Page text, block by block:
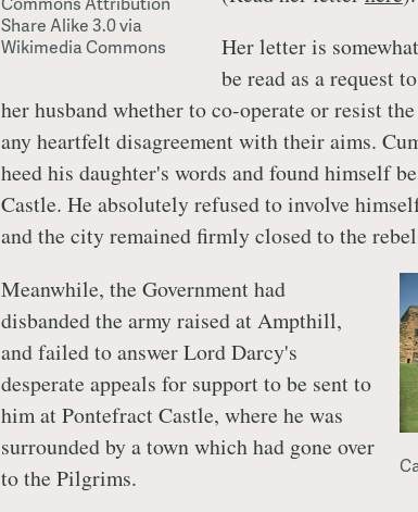
Share Alike 3.0 via
Wikimedia Commons
Her letter is
be read as a request
her husband whether to co-operate or resist
any heartfelt disagreement with their aims.
heed his daughter's words and found himself
Castle. He absolutely refused to involve
and the city remained firmly closed to the
Meanwhile, the Government had
disbanded the army raised at Ampthill,
and failed to answer Lord Darcy's
desperate appeals for support to be sent to
him at Pontefract Castle, where he was
surrounded by a town which had gone over
to the Pilgrims.